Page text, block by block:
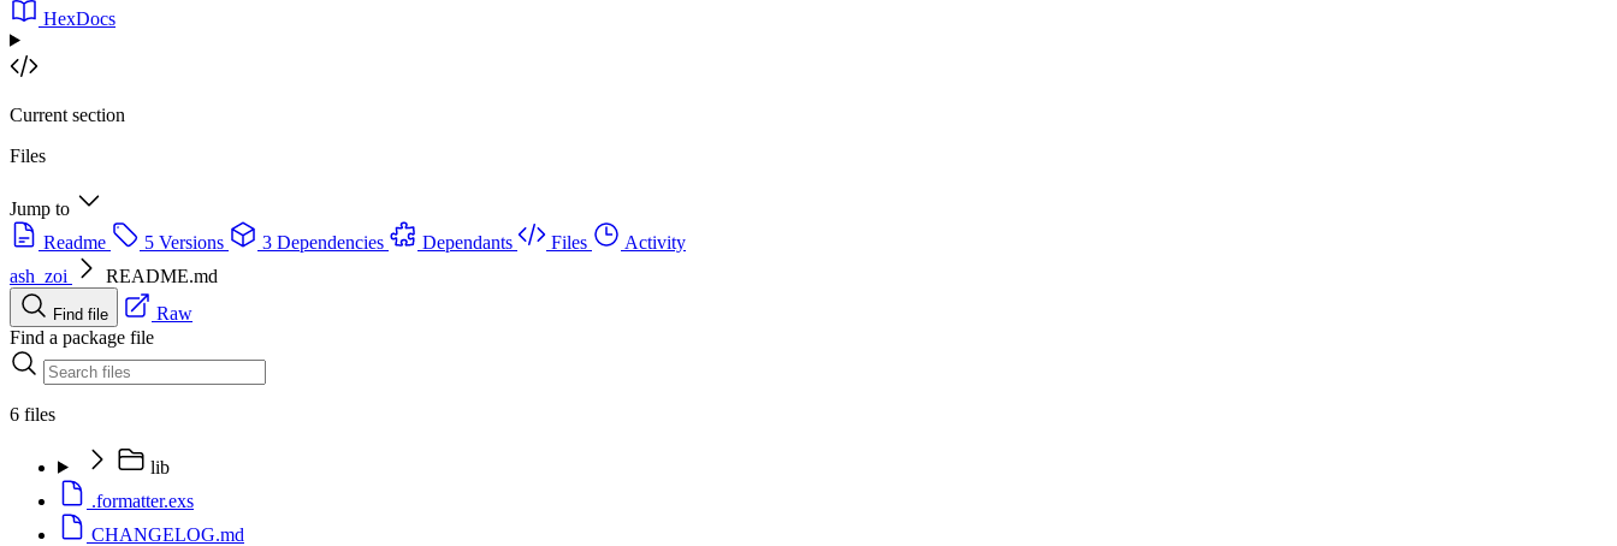
HexDocs
Current section
Files
Jump to
Readme
5 Versions 3 Dependencies Dependants Files
Activity
ash_zoi
README.md
Find file
Raw
Find a package file
6 files
lib
.formatter.exs
CHANGELOG.md